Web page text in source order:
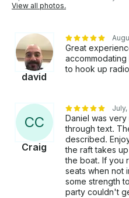
View all photos.
david
Great
to hook up
CC
Craig
Daniel was
through text.
described.
the raft takes
the boat. If you
seats when not
some strength
party couldn't